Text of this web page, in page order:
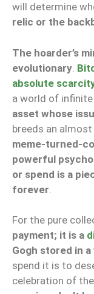
will determine
relic or the
The hoarder’s
evolutionary
absolute
a world of
asset whose
breeds an
meme-turned-
powerful
or spend is a
forever
For the pure
payment; it is a
Gogh stored in
spend it is to
celebration of